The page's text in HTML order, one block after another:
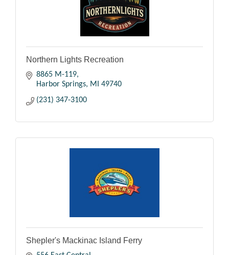
Northern Lights Recreation
8865 M-119
Harbor Springs
MI
49740
(231) 347-3100
Shepler's Mackinac Island Ferry